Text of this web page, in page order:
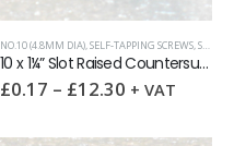
NO.10 (4.8MM DIA),SELF-TAPPING SCREWS,SLOTTED RAISED CSK (OVAL HEAD)
10 x 1¼” Slot Raised Countersunk self tapping screw AB DIN7973
£0.17 – £12.30 + VAT